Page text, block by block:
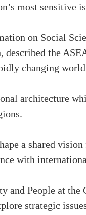
most sensitive
on Social
described the
changing
architecture
a shared
with
and People at the
strategic